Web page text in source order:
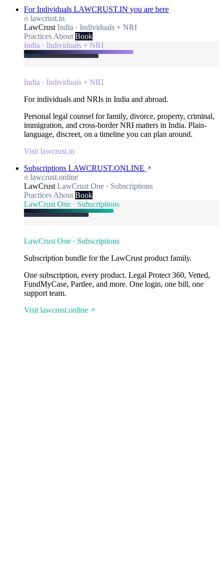
For Individuals LAWCRUST.IN you are here
lawcrust.in
LawCrust India · Individuals + NRI
Practices About Book
India · Individuals + NRI
India · Individuals + NRI
For individuals and NRIs in India and abroad.
Personal legal counsel for family, divorce, property, criminal,
immigration, and cross-border NRI matters in India. Plain-
language, discreet, on a timeline you can plan around.
Visit lawcrust.in
Subscriptions LAWCRUST.ONLINE
lawcrust.online
LawCrust LawCrust One · Subscriptions
Practices About Book
LawCrust One · Subscriptions
LawCrust One · Subscriptions
Subscription bundle for the LawCrust product family.
One subscription, every product. Legal Protect 360, Vetted,
FundMyCase, Partlee, and more. One login, one bill, one
support team.
Visit lawcrust.online